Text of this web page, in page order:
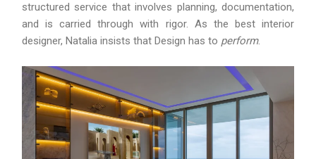
structured service that involves planning, documentation,
and is carried through with rigor. As the best interior
designer, Natalia insists that Design has to perform.